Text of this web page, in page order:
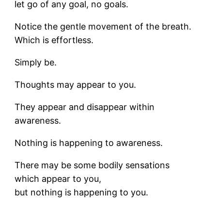
let go of any goal, no goals.
Notice the gentle movement of the breath.
Which is effortless.
Simply be.
Thoughts may appear to you.
They appear and disappear within
awareness.
Nothing is happening to awareness.
There may be some bodily sensations
which appear to you,
but nothing is happening to you.